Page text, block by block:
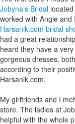
Jobyna’s Bridal
worked with Angie
Harsanik.com bridal
had a great
heard they have a
gorgeous dresses,
according to their
Harsanik.com.
My girlfriends and I
store. The ladies at
helpful with the whole